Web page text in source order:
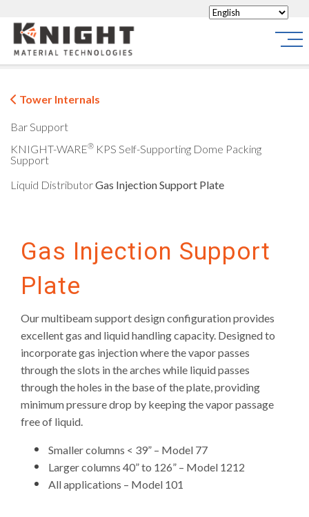
Knight Materials
Tower Internals
Bar Support
KNIGHT-WARE® KPS Self-Supporting Dome Packing
Support
Liquid DistributorGas Injection Support Plate
Gas Injection Support
Plate
Our multibeam support design configuration provides
excellent gas and liquid handling capacity. Designed to
incorporate gas injection where the vapor passes
through the slots in the arches while liquid passes
through the holes in the base of the plate, providing
minimum pressure drop by keeping the vapor passage
free of liquid.
Smaller columns < 39” – Model 77
Larger columns 40” to 126” – Model 1212
All applications – Model 101